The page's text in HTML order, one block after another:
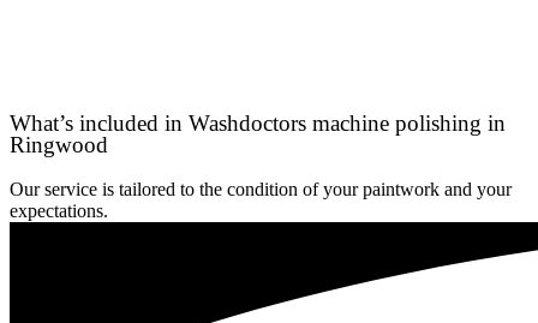
What’s included in Washdoctors machine polishing in
Ringwood
Our service is tailored to the condition of your paintwork and your
expectations.